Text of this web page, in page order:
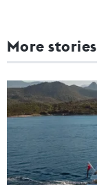
More stories